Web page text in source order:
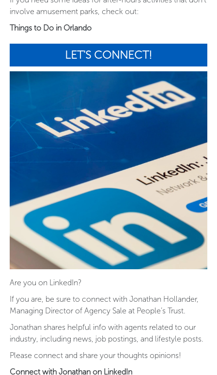
involve amusement parks, check out:
Things to Do in Orlando
LET'S CONNECT!
Are you on LinkedIn?
If you are, be sure to connect with Jonathan Hollander,
Managing Director of Agency Sale at People’s Trust.
Jonathan shares helpful info with agents related to our
industry, including news, job postings, and lifestyle posts.
Please connect and share your thoughts opinions!
Connect with Jonathan on LinkedIn